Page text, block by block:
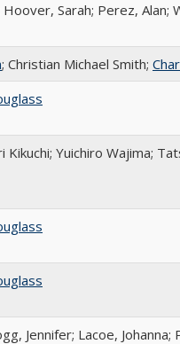
Sarah; Perez, Alan;
; Christian Michael Smith;
Kikuchi; Yuichiro Wajima;
Jennifer; Lacoe, Johanna;